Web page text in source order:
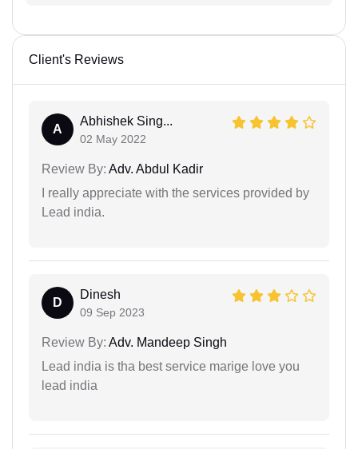
Client's Reviews
A
Abhishek Sing...
02 May 2022
Review By: Adv. Abdul Kadir
I really appreciate with the services provided by
Lead india.
D
Dinesh
09 Sep 2023
Review By: Adv. Mandeep Singh
Lead india is tha best service marige love you
lead india